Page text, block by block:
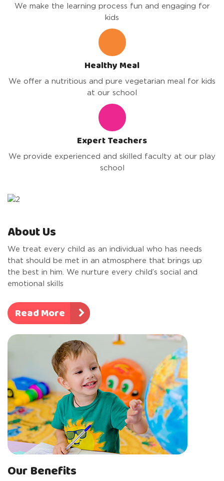
We make the learning process fun and engaging for
kids
Healthy Meal
We offer a nutritious and pure vegetarian meal for kids
at our school
Expert Teachers
We provide experienced and skilled faculty at our play
school
About Us
We treat every child as an individual who has needs
that should be met in an atmosphere that brings up
the best in him. We nurture every child’s social and
emotional skills
Read More
Our Benefits